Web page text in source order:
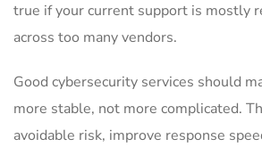
true if your current support is mostly
across too many vendors.
Good cybersecurity services should
more stable, not more complicated.
avoidable risk, improve response